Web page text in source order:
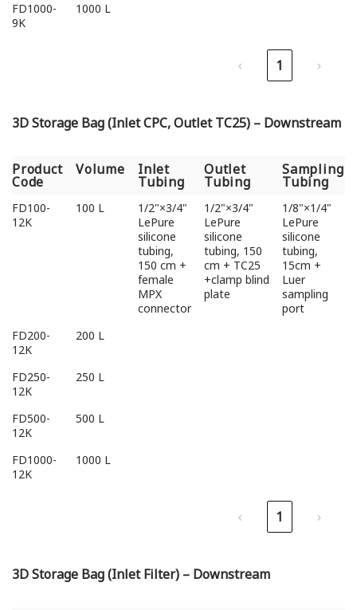
FD1000-
9K
1000 L
‹ 1 ›
3D Storage Bag (Inlet CPC, Outlet TC25) – Downstream
Product
Code
Volume Inlet
Tubing
Outlet
Tubing
Sampling
Tubing
Product
Code
Volume Inlet
Tubing
Outlet
Tubing
Sampling
Tubing
FD100-
12K
100 L
1/2"×3/4"
LePure
silicone
tubing,
150 cm +
female
MPX
connector
1/2"×3/4"
LePure
silicone
tubing, 150
cm + TC25
+clamp blind
plate
1/8"×1/4"
LePure
silicone
tubing,
15cm +
Luer
sampling
port
FD200-
12K
200 L
FD250-
12K
250 L
FD500-
12K
500 L
FD1000-
12K
1000 L
‹ 1 ›
3D Storage Bag (Inlet Filter) – Downstream